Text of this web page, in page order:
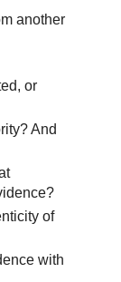
another
or
And
of
with